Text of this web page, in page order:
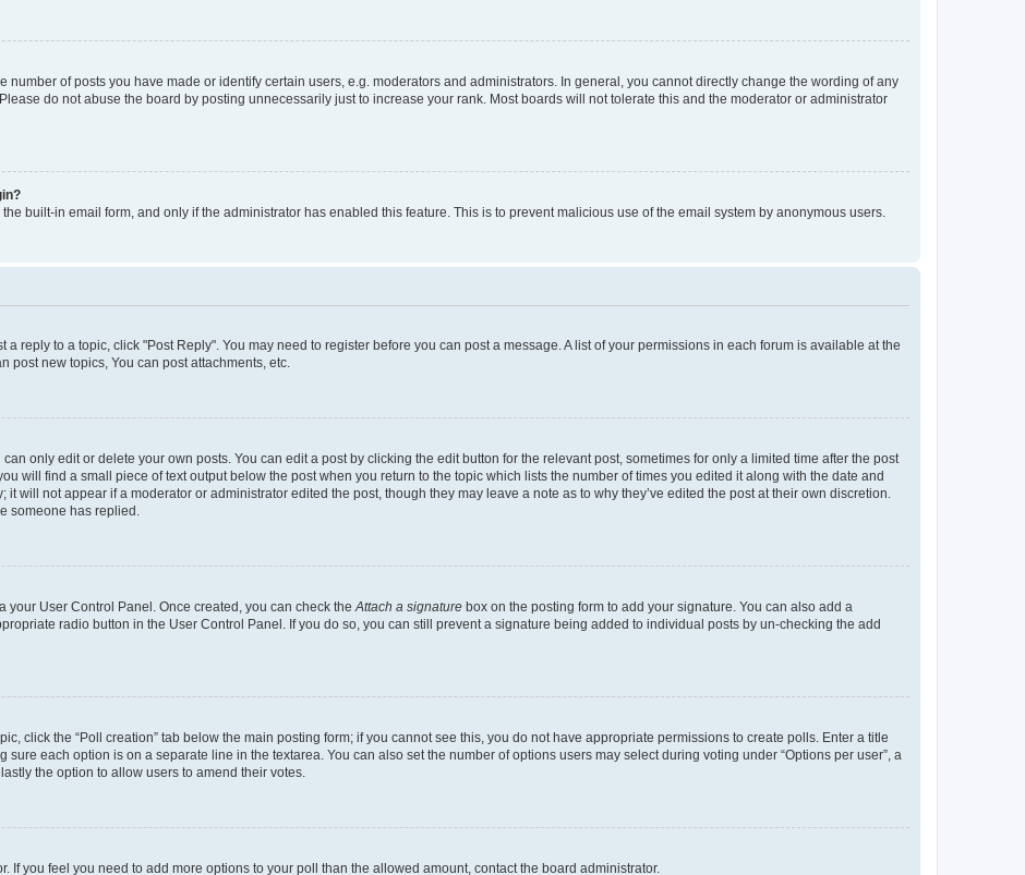
number of posts you have made or identify certain users, e.g. moderators and administrators. In general, you cannot directly change the wording of any
do not abuse the board by posting unnecessarily just to increase your rank. Most boards will not tolerate this and the moderator or administrator
built-in email form, and only if the administrator has enabled this feature. This is to prevent malicious use of the email system by anonymous users.
a reply to a topic, click "Post Reply". You may need to register before you can post a message. A list of your permissions in each forum is available at the
post new topics, You can post attachments, etc.
only edit or delete your own posts. You can edit a post by clicking the edit button for the relevant post, sometimes for only a limited time after the post
will find a small piece of text output below the post when you return to the topic which lists the number of times you edited it along with the date and
will not appear if a moderator or administrator edited the post, though they may leave a note as to why they’ve edited the post at their own discretion.
someone has replied.
your User Control Panel. Once created, you can check theAttach a signature box on the posting form to add your signature. You can also add a
radio button in the User Control Panel. If you do so, you can still prevent a signature being added to individual posts by un-checking the add
click the “Poll creation” tab below the main posting form; if you cannot see this, you do not have appropriate permissions to create polls. Enter a title
each option is on a separate line in the textarea. You can also set the number of options users may select during voting under “Options per user”, a
the option to allow users to amend their votes.
If you feel you need to add more options to your poll than the allowed amount, contact the board administrator.